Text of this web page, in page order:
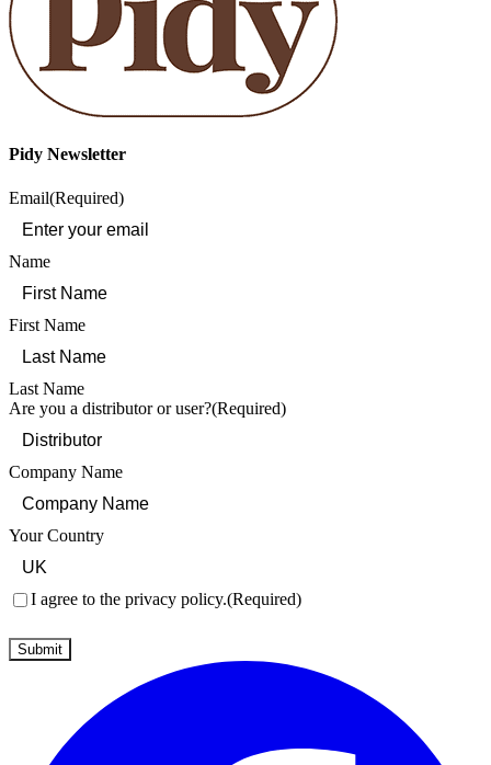
Pidy Newsletter
Email(Required)
Name
First Name
Last Name
Are you a distributor or user?(Required)
Company Name
Your Country
Consent(Required)
I agree to the privacy policy.(Required)
Submit